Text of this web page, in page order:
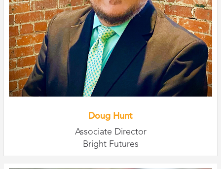
Doug Hunt
Associate Director
Bright Futures